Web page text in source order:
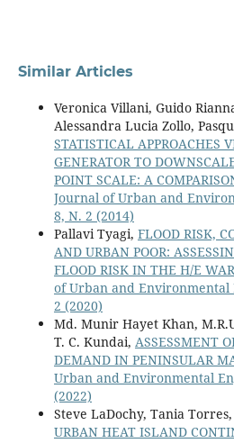
Similar Articles
Veronica Villani, Guido
Alessandra Lucia Zollo,
STATISTICAL APPROACHES
GENERATOR TO
POINT SCALE: A
Journal of Urban and
8, N. 2 (2014)
Pallavi Tyagi, FLOOD RISK,
AND URBAN POOR:
FLOOD RISK IN THE H/E
of Urban and Environmental
2 (2020)
Md. Munir Hayet Khan,
T. C. Kundai, ASSESSMENT
DEMAND IN PENINSULAR
Urban and Environmental
(2022)
Steve LaDochy, Tania Torres,
URBAN HEAT ISLAND